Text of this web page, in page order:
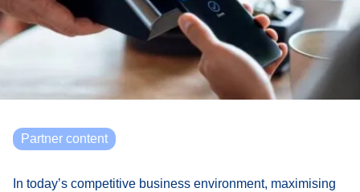
Partner content
In today’s competitive business environment, maximising